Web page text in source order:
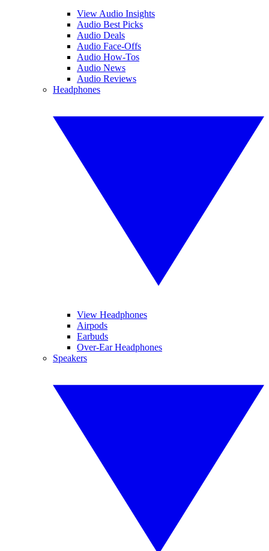
View Audio Insights
Audio Best Picks
Audio Deals
Audio Face-Offs
Audio How-Tos
Audio News
Audio Reviews
Headphones
View Headphones
Airpods
Earbuds
Over-Ear Headphones
Speakers